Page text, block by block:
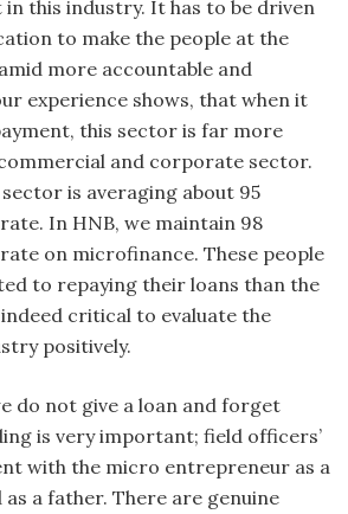
this industry. It has to be driven
to make the people at the
more accountable and
experience shows, that when it
this sector is far more
and corporate sector.
is averaging about 95
In HNB, we maintain 98
on microfinance. These people
to repaying their loans than the
critical to evaluate the
positively.
do not give a loan and forget
is very important; field officers’
with the micro entrepreneur as a
a father. There are genuine